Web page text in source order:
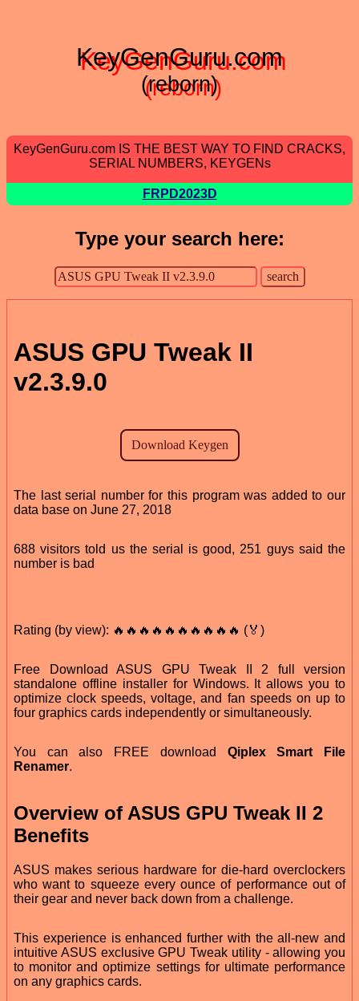
KeyGenGuru.com
(reborn)
KeyGenGuru.com IS THE BEST WAY TO FIND CRACKS,
SERIAL NUMBERS, KEYGENs
FRPD2023D
Type your search here:
ASUS GPU Tweak II
v2.3.9.0
The last serial number for this program was added to our
data base on June 27, 2018
688 visitors told us the serial is good, 251 guys said the
number is bad
Rating (by view): 🔥🔥🔥🔥🔥🔥🔥🔥🔥🔥 (🏅)
Free Download ASUS GPU Tweak II 2 full version
standalone offline installer for Windows. It allows you to
optimize clock speeds, voltage, and fan speeds on up to
four graphics cards independently or simultaneously.
You can also FREE download Qiplex Smart File
Renamer.
Overview of ASUS GPU Tweak II 2
Benefits
ASUS makes serious hardware for die-hard overclockers
who want to squeeze every ounce of performance out of
their gear and never back down from a challenge.
This experience is enhanced further with the all-new and
intuitive ASUS exclusive GPU Tweak utility - allowing you
to monitor and optimize settings for ultimate performance
on any graphics cards.